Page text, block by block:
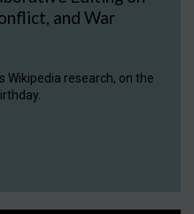
and War
Wikipedia research, on the